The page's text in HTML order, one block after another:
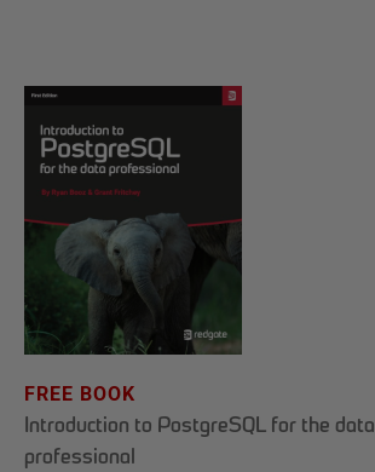
FREE BOOK
Introduction to PostgreSQL for the data
professional